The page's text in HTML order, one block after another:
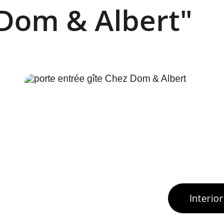
Interior
& Albert"